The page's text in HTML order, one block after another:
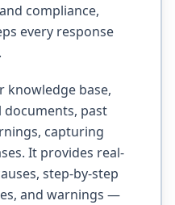
compliance,
every response
knowledge base,
past
capturing
It provides real-
step-by-step
and warnings —